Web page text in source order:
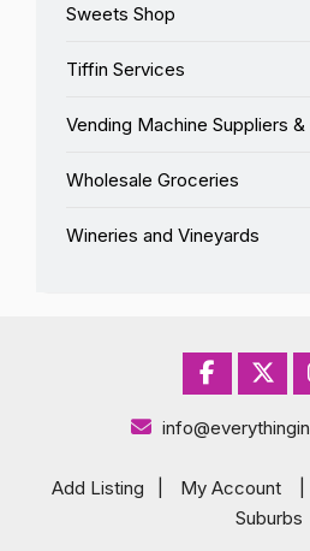
Sweets Shop
Tiffin Services
Vending Machine Suppliers
Wholesale Groceries
Wineries and Vineyards
Add Listing My Account
Suburbs